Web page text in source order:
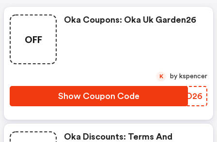
OFF
Oka Coupons: Oka Uk Garden26
Show Coupon Code ZCED26
K by kspencer
Oka Discounts: Terms And